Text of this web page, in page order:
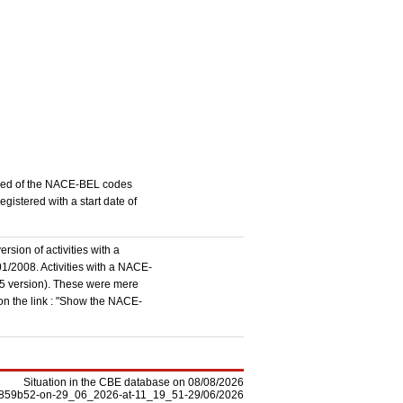
of the NACE-BEL codes
with a start date of
of activities with a
2008. Activities with a NACE-
version). These were mere
the link : "Show the NACE-
Situation in the CBE database on 08/08/2026
on-29_06_2026-at-11_19_51-29/06/2026